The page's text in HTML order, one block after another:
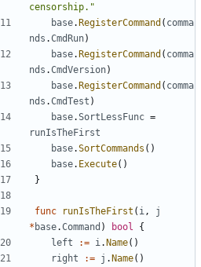
censorship."
base.RegisterCommand ( comma
nds .CmdRun)
base.RegisterCommand ( comma
nds .CmdVersion)
base.RegisterCommand ( comma
nds .CmdTest )
base.SortLessFunc =
runIsTheFirst
base.SortCommands ()
base. Execute()
}
func runIsTheFirst ( i ,
j
* base.Command ) bool
{
left
:= i .Name()
right
:= j .Name()